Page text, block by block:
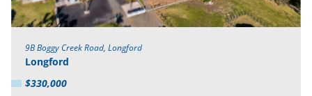
9B Boggy Creek Road, Longford
Longford
$330,000